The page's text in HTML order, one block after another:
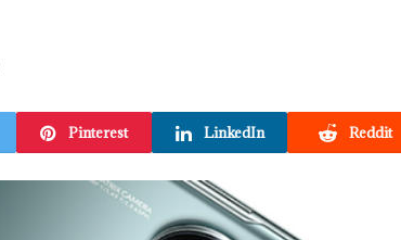
Pinterest LinkedIn Reddit